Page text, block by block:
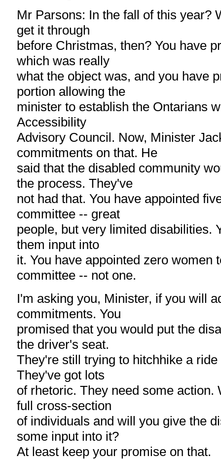
Mr Parsons: In the fall of this year?
get it through
before Christmas, then? You have
which was really
what the object was, and you have
portion allowing the
minister to establish the Ontarians
Accessibility
Advisory Council. Now, Minister
commitments on that. He
said that the disabled community
the process. They've
not had that. You have appointed
committee -- great
people, but very limited disabilities.
them input into
it. You have appointed zero women
committee -- not one.
I'm asking you, Minister, if you will
commitments. You
promised that you would put the
the driver's seat.
They're still trying to hitchhike a
They've got lots
of rhetoric. They need some action.
full cross-section
of individuals and will you give the
some input into it?
At least keep your promise on that.